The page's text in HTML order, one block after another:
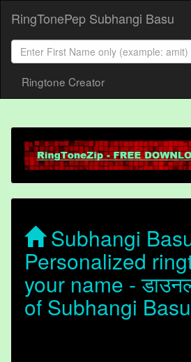
RingTonePep Subhangi Basu
Ringtone Creator
Subhangi
Personalized
your name -
of Subhangi Basu